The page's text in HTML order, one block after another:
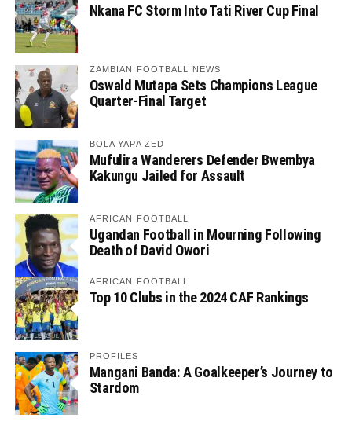
Nkana FC Storm Into Tati River Cup Final
ZAMBIAN FOOTBALL NEWS
Oswald Mutapa Sets Champions League
Quarter-Final Target
BOLA YAPA ZED
Mufulira Wanderers Defender Bwembya
Kakungu Jailed for Assault
AFRICAN FOOTBALL
Ugandan Football in Mourning Following
Death of David Owori
AFRICAN FOOTBALL
Top 10 Clubs in the 2024 CAF Rankings
PROFILES
Mangani Banda: A Goalkeeper’s Journey to
Stardom